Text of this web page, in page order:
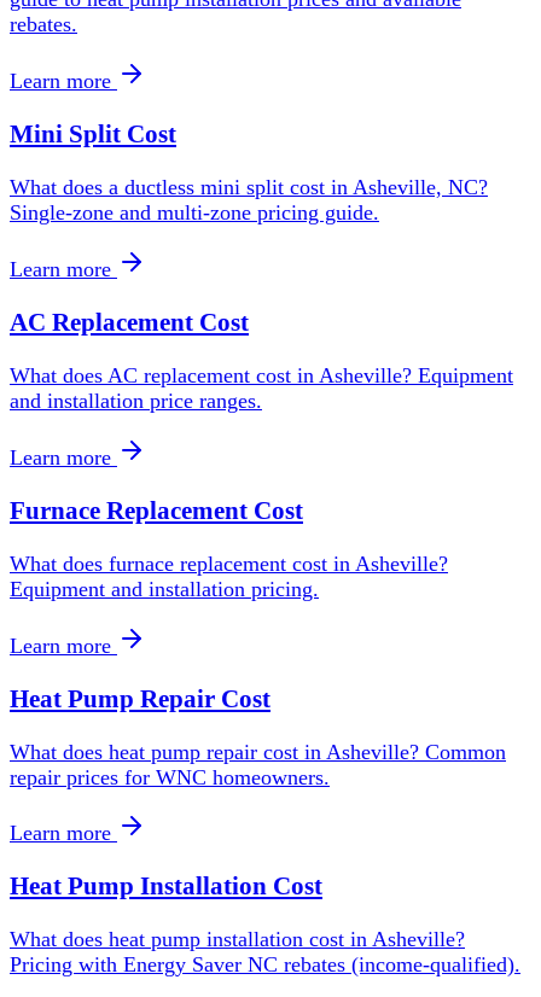
rebates.
Learn more
Mini Split Cost
What does a ductless mini split cost in Asheville, NC?
Single-zone and multi-zone pricing guide.
Learn more
AC Replacement Cost
What does AC replacement cost in Asheville? Equipment
and installation price ranges.
Learn more
Furnace Replacement Cost
What does furnace replacement cost in Asheville?
Equipment and installation pricing.
Learn more
Heat Pump Repair Cost
What does heat pump repair cost in Asheville? Common
repair prices for WNC homeowners.
Learn more
Heat Pump Installation Cost
What does heat pump installation cost in Asheville?
Pricing with Energy Saver NC rebates (income-qualified).